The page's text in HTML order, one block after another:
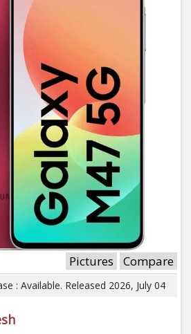
Pictures Compare
: Available. Released 2026, July 04